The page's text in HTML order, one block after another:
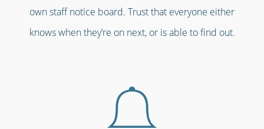
own staff notice board. Trust that everyone either
knows when they’re on next, or is able to find out.